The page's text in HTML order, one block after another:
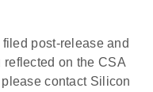
post-release and
on the CSA
contact Silicon